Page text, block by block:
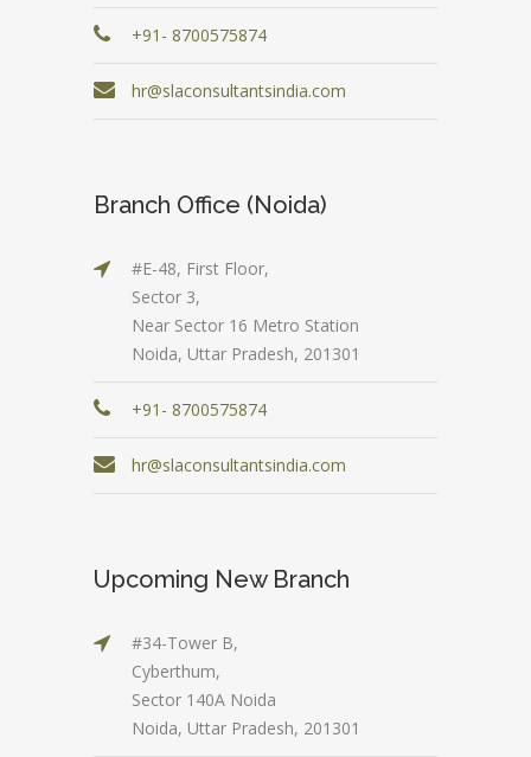
+91- 8700575874
hr@slaconsultantsindia.com
Branch Office (Noida)
#E-48, First Floor,
Sector 3,
Near Sector 16 Metro Station
Noida, Uttar Pradesh, 201301
+91- 8700575874
hr@slaconsultantsindia.com
Upcoming New Branch
#34-Tower B,
Cyberthum,
Sector 140A Noida
Noida, Uttar Pradesh, 201301